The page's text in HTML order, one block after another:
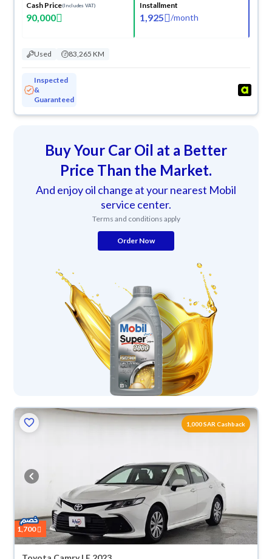
Cash Price(Includes VAT)
90,000
Installment
1,925 /month
Used 83,265 KM
Inspected
&
Guaranteed
Buy Your Car Oil at a Better
Price Than the Market.
And enjoy oil change at your nearest Mobil
service center.
Terms and conditions apply
Order Now
1,000 SAR Cashback
1,700